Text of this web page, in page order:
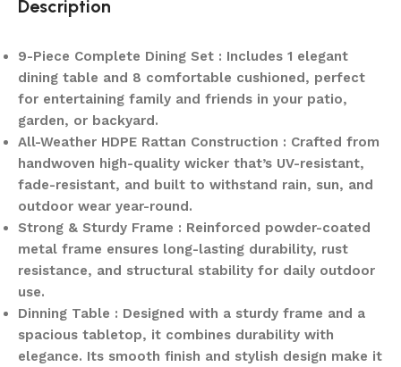
Description
9-Piece Complete Dining Set : Includes 1 elegant
dining table and 8 comfortable cushioned, perfect
for entertaining family and friends in your patio,
garden, or backyard.
All-Weather HDPE Rattan Construction : Crafted from
handwoven high-quality wicker that’s UV-resistant,
fade-resistant, and built to withstand rain, sun, and
outdoor wear year-round.
Strong & Sturdy Frame : Reinforced powder-coated
metal frame ensures long-lasting durability, rust
resistance, and structural stability for daily outdoor
use.
Dinning Table : Designed with a sturdy frame and a
spacious tabletop, it combines durability with
elegance. Its smooth finish and stylish design make it